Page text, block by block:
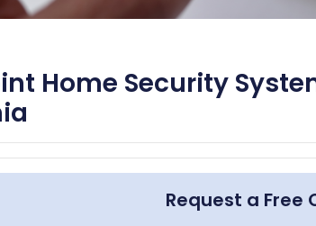
Home Security
Request a Free